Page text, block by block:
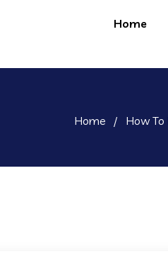
Home
Home / How To